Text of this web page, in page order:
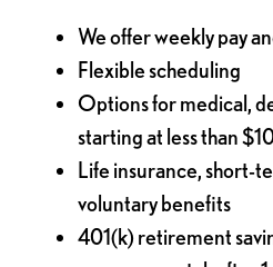
We offer weekly pay
Flexible scheduling
Options for medical,
starting at less than
Life insurance, short-
voluntary benefits
401(k) retirement